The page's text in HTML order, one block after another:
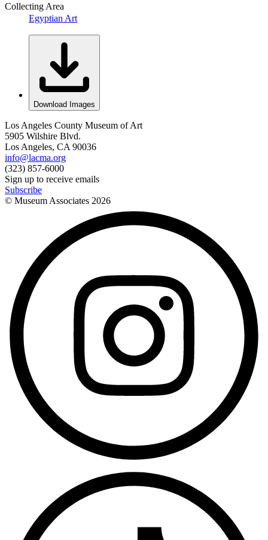
Collecting Area
Egyptian Art
Download Images
Los Angeles County Museum of Art
5905 Wilshire Blvd.
Los Angeles, CA 90036
info@lacma.org
(323) 857-6000
Sign up to receive emails
Subscribe
© Museum Associates 2026